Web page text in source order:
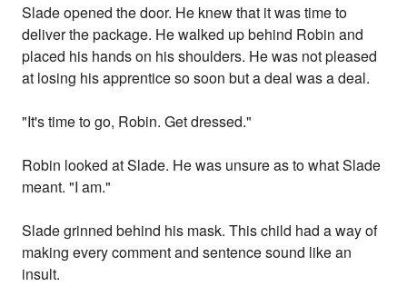
Slade opened the door. He knew that it was time to
deliver the package. He walked up behind Robin and
placed his hands on his shoulders. He was not pleased
at losing his apprentice so soon but a deal was a deal.
"It's time to go, Robin. Get dressed."
Robin looked at Slade. He was unsure as to what Slade
meant. "I am."
Slade grinned behind his mask. This child had a way of
making every comment and sentence sound like an
insult.